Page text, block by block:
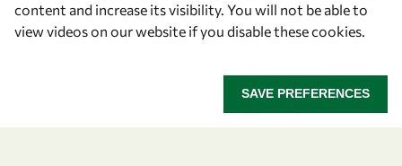
Follow us
content and increase its visibility. You will not be able to
view videos on our website if you disable these cookies.
SAVE PREFERENCES